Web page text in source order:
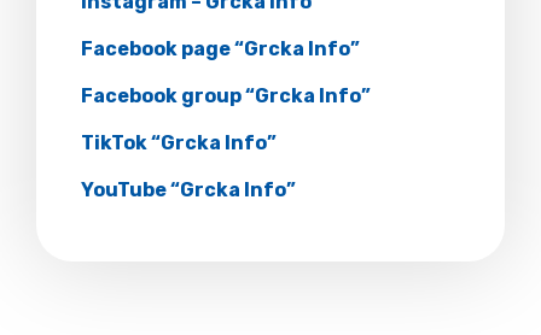
Facebook page “Grcka Info”
Facebook group “Grcka Info”
TikTok “Grcka Info”
YouTube “Grcka Info”